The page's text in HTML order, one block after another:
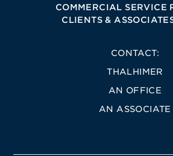
COMMERCIAL SERVICE
CLIENTS &
CONTACT:
THALHIMER
AN OFFICE
AN ASSOCIATE